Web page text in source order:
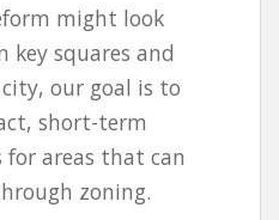
might look
key squares and
our goal is to
short-term
areas that can
zoning.